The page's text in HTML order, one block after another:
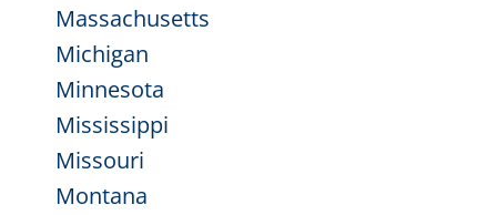
Massachusetts
Michigan
Minnesota
Mississippi
Missouri
Montana